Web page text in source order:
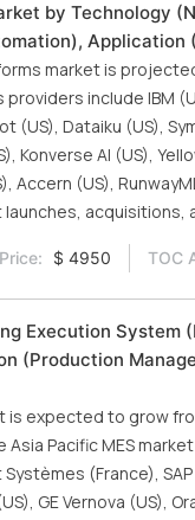
by Technology
market is
include IBM
(US), Dataiku (US),
Konverse AI (US),
Accern (US),
Price: $ 4950 TOC
Execution System
(Production
is expected to grow
Pacific MES
(France),
GE Vernova (US),